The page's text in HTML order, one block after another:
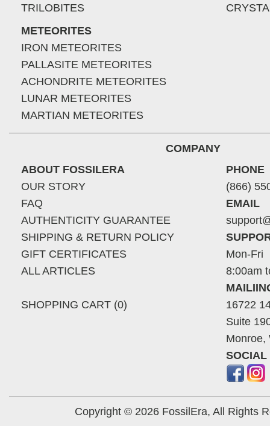
TRILOBITES
METEORITES
IRON METEORITES
PALLASITE METEORITES
ACHONDRITE METEORITES
LUNAR METEORITES
MARTIAN METEORITES
COMPANY
ABOUT FOSSILERA
OUR STORY
FAQ
AUTHENTICITY GUARANTEE
SHIPPING & RETURN POLICY
GIFT CERTIFICATES
ALL ARTICLES
SHOPPING CART (0)
PHONE
(866)
EMAIL
Mon-Fri
8:00am
16722
Suite
Monroe,
SOCIAL
Copyright © 2026 FossilEra, All Rights